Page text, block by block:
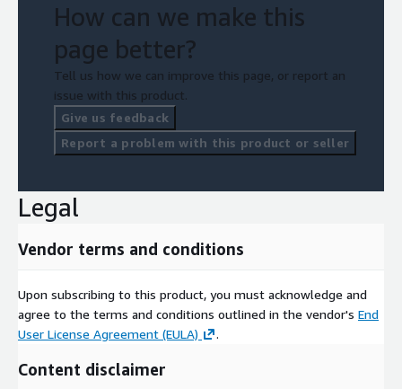
How can we make this
page better?
Tell us how we can improve this page, or report an
issue with this product.
Give us feedback
Report a problem with this product or seller
Legal
Vendor terms and conditions
Upon subscribing to this product, you must acknowledge and
agree to the terms and conditions outlined in the vendor's End
User License Agreement (EULA)
.
Content disclaimer